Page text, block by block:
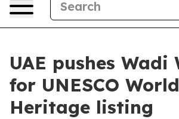
UAE pushes Wadi
for UNESCO World
Heritage listing